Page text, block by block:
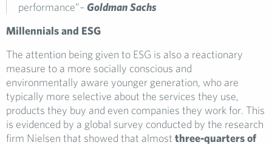
performance”– Goldman Sachs
Millennials and ESG
The attention being given to ESG is also a reactionary
measure to a more socially conscious and
environmentally aware younger generation, who are
typically more selective about the services they use,
products they buy and even companies they work for. This
is evidenced by a global survey conducted by the research
firm Nielsen that showed that almost three-quarters of